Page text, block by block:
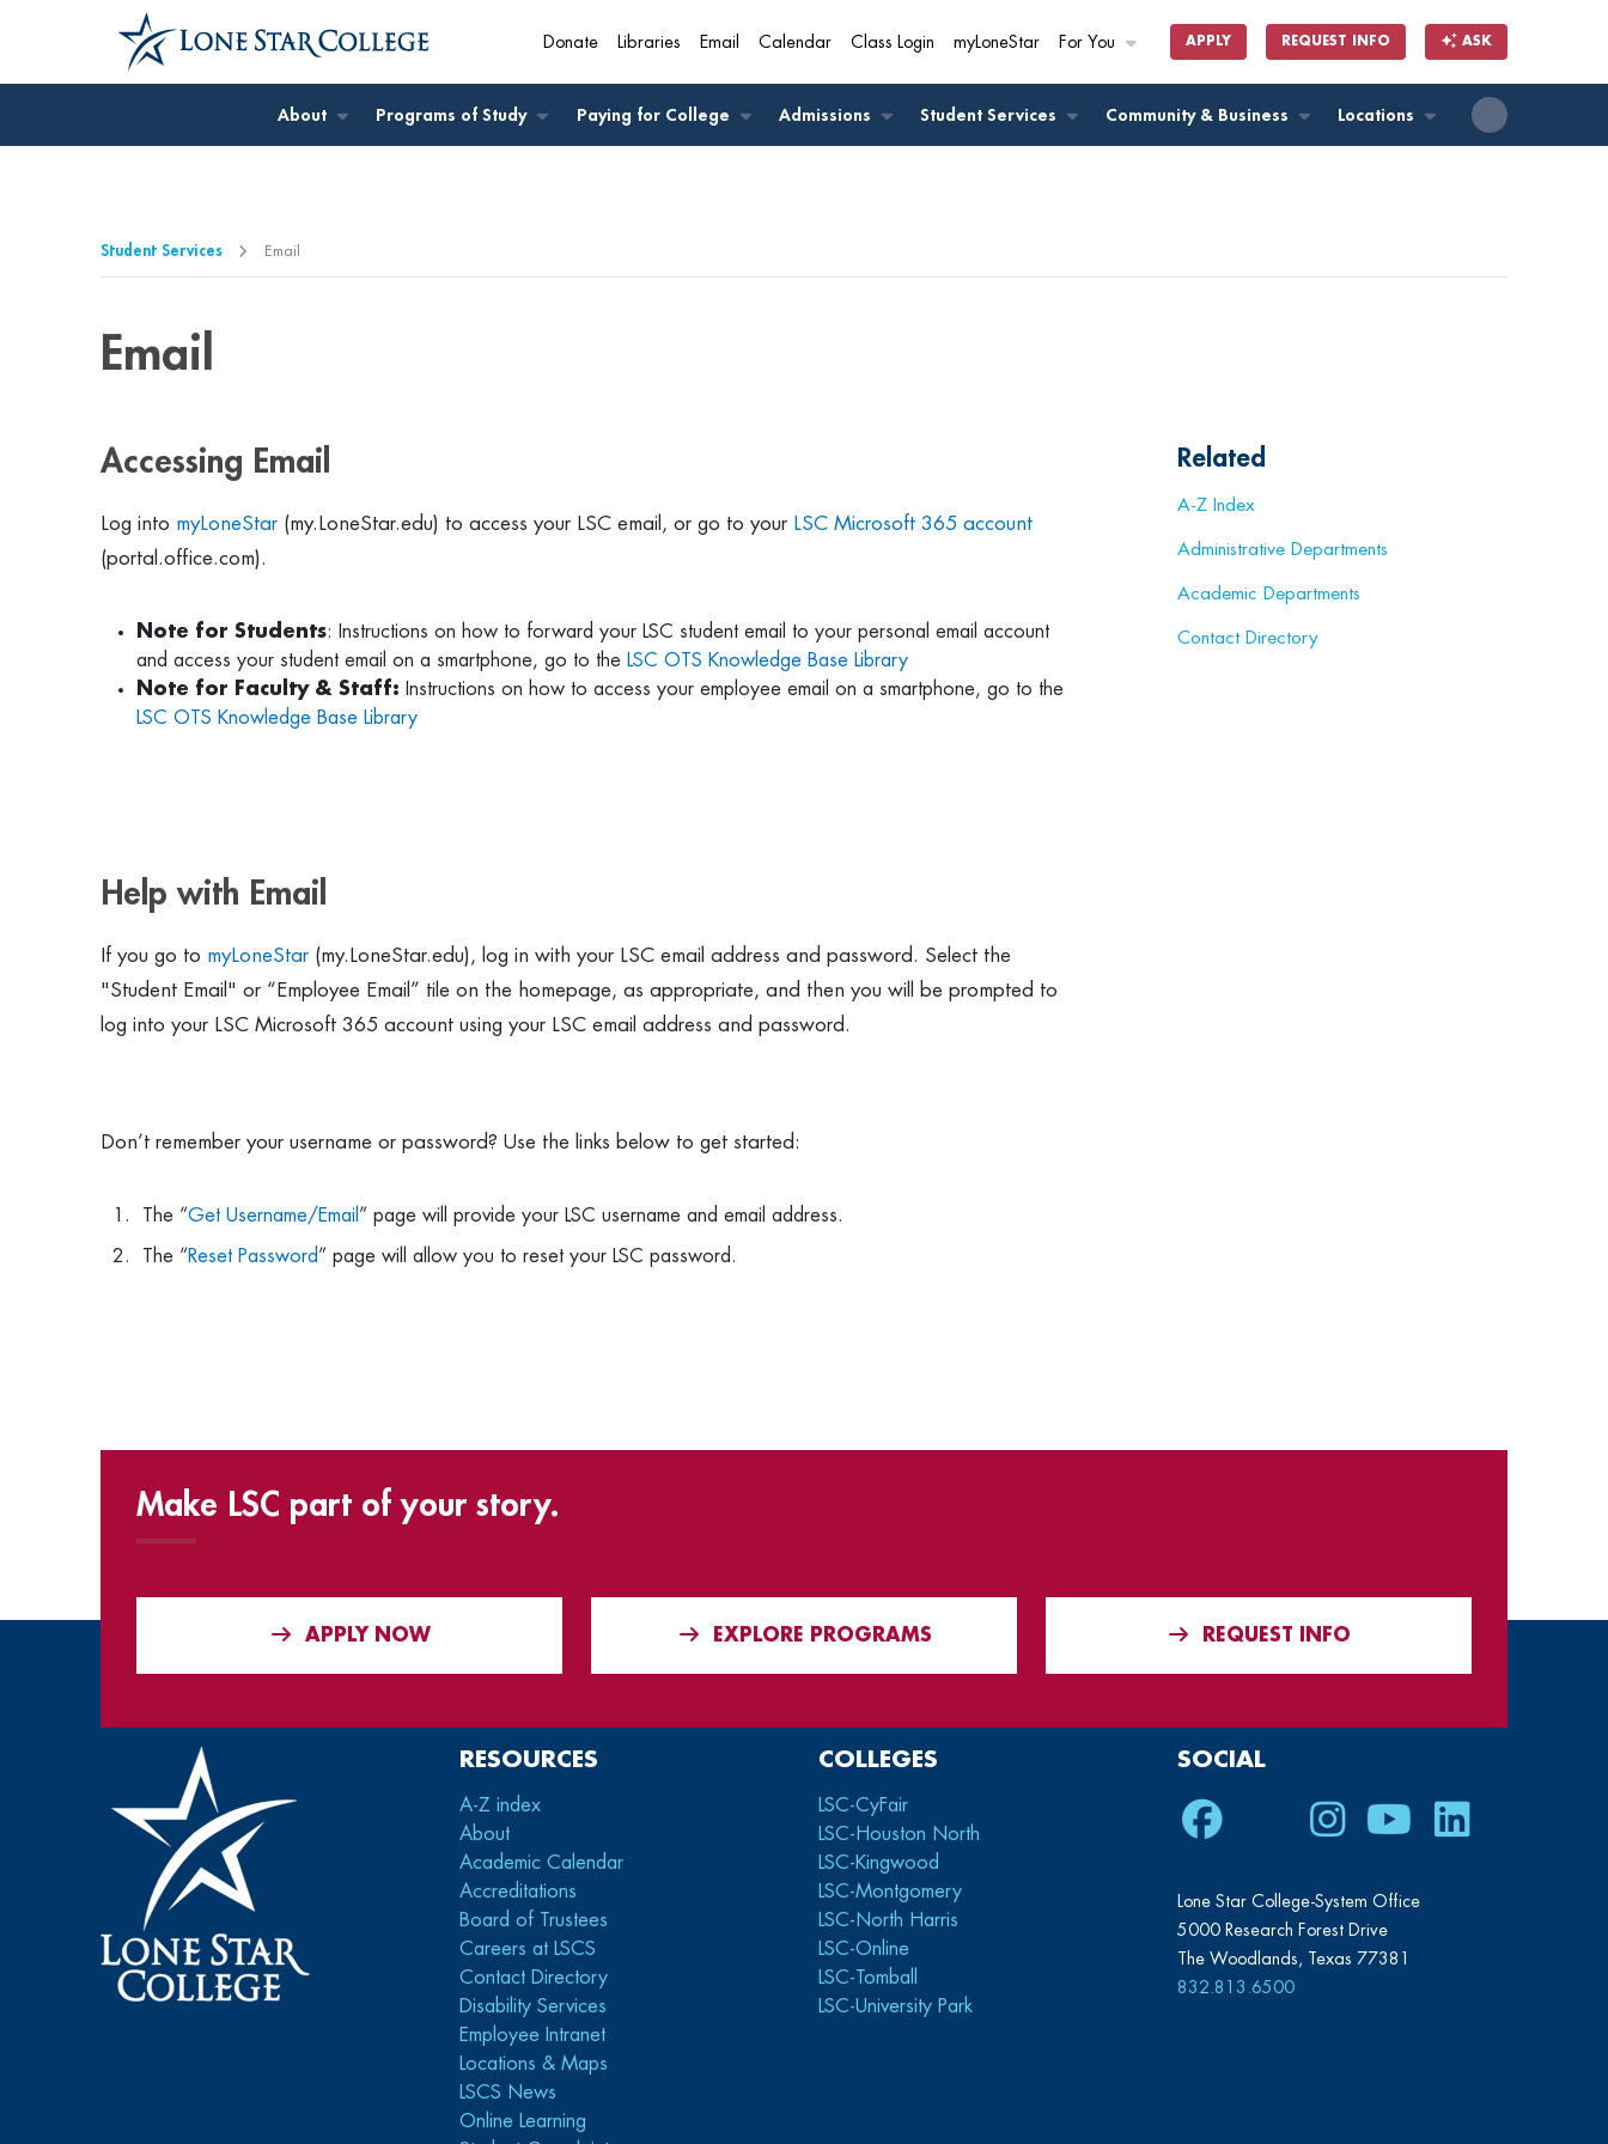
Jump to Main Content
Jump to Page Navigation
Jump to Site Search
Donate Libraries Email Calendar Class Login myLoneStar For You APPLY REQUEST INFO ASK
About Programs of Study Paying for College Admissions Student Services Community & Business Locations
Student Services Email
Email
Accessing Email
Log into myLoneStar (my.LoneStar.edu) to access your LSC email, or go to your LSC Microsoft 365 account
(portal.office.com).
Note for Students: Instructions on how to forward your LSC student email to your personal email account
and access your student email on a smartphone, go to the LSC OTS Knowledge Base Library
Note for Faculty & Staff: Instructions on how to access your employee email on a smartphone, go to the
LSC OTS Knowledge Base Library
Help with Email
If you go to myLoneStar (my.LoneStar.edu), log in with your LSC email address and password. Select the
"Student Email" or “Employee Email” tile on the homepage, as appropriate, and then you will be prompted to
log into your LSC Microsoft 365 account using your LSC email address and password.
Don’t remember your username or password? Use the links below to get started:
The “Get Username/Email ” page will provide your LSC username and email address.
The “Reset Password” page will allow you to reset your LSC password.
Related
A-Z Index
Administrative Departments
Academic Departments
Contact Directory
Make LSC part of your story.
APPLY NOW EXPLORE PROGRAMS REQUEST INFO
RESOURCES
A-Z index
About
Academic Calendar
Accreditations
Board of Trustees
Careers at LSCS
Contact Directory
Disability Services
Employee Intranet
Locations & Maps
LSCS News
Online Learning
COLLEGES
LSC-CyFair
LSC-Houston North
LSC-Kingwood
LSC-Montgomery
LSC-North Harris
LSC-Online
LSC-Tomball
LSC-University Park
SOCIAL
Facebook
TwitterInstagram
YoutubeLinkedIn
Lone Star College-System Office
5000 Research Forest Drive
The Woodlands, Texas 77381
832.813.6500